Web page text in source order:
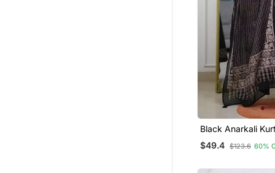
Black Anarkali
A Printed Dupatta
$49.4 $123.6 60%